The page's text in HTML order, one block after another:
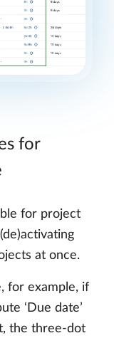
for
for project
at once.
for example, if
‘Due date’
the three-dot